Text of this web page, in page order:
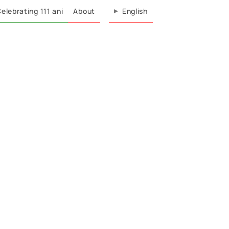
111 ani About English